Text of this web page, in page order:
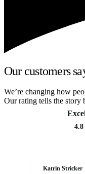
Our customers
We’re changing how
Our rating tells the story
4.8
Katrin Stricker